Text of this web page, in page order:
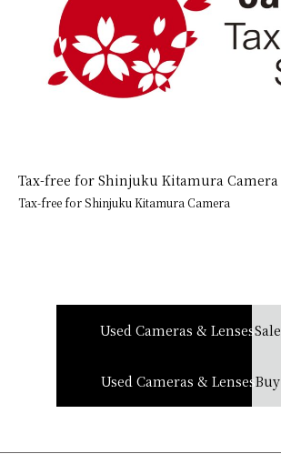
Tax-free for Shinjuku Kitamura Camera
Tax-free for Shinjuku Kitamura Camera
Used Cameras & LensesSale
Used Cameras & LensesBuy